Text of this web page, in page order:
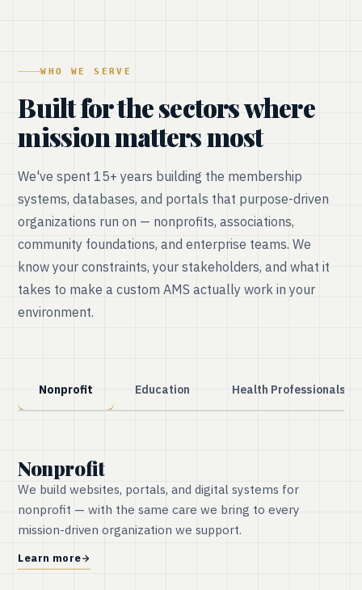
WHO WE SERVE
Built for the sectors where
mission matters most
We've spent 15+ years building the membership
systems, databases, and portals that purpose-driven
organizations run on — nonprofits, associations,
community foundations, and enterprise teams. We
know your constraints, your stakeholders, and what it
takes to make a custom AMS actually work in your
environment.
Nonprofit Education Health Professionals
Nonprofit
We build websites, portals, and digital systems for
nonprofit — with the same care we bring to every
mission-driven organization we support.
Learn more